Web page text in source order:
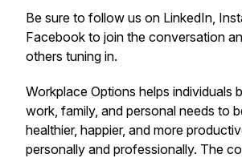
Be sure to follow us on LinkedIn,
Facebook to join the conversation
others tuning in.
Workplace Options helps individuals
work, family, and personal needs to
healthier, happier, and more
personally and professionally. The